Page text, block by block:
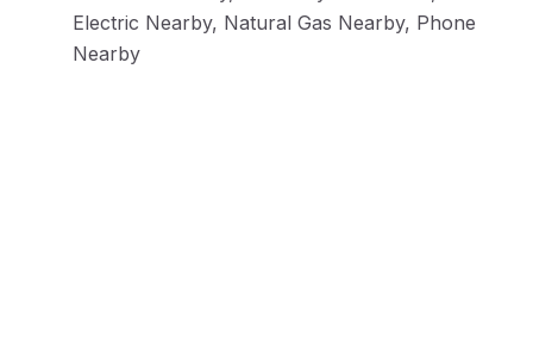
Electric Nearby, Natural Gas Nearby, Phone
Nearby